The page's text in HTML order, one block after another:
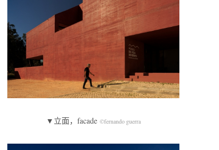
▼立面，facade ©fernando guerra